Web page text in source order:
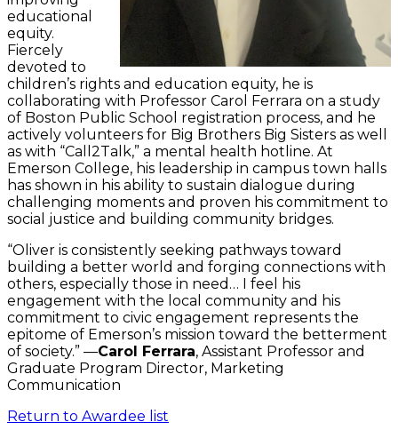
educational
equity.
Fiercely
devoted to
children’s rights and education equity, he is
collaborating with Professor Carol Ferrara on a study
of Boston Public School registration process, and he
actively volunteers for Big Brothers Big Sisters as well
as with “Call2Talk,” a mental health hotline. At
Emerson College, his leadership in campus town halls
has shown in his ability to sustain dialogue during
challenging moments and proven his commitment to
social justice and building community bridges.
“Oliver is consistently seeking pathways toward
building a better world and forging connections with
others, especially those in need… I feel his
engagement with the local community and his
commitment to civic engagement represents the
epitome of Emerson’s mission toward the betterment
of society.” —Carol Ferrara, Assistant Professor and
Graduate Program Director, Marketing
Communication
Return to Awardee list